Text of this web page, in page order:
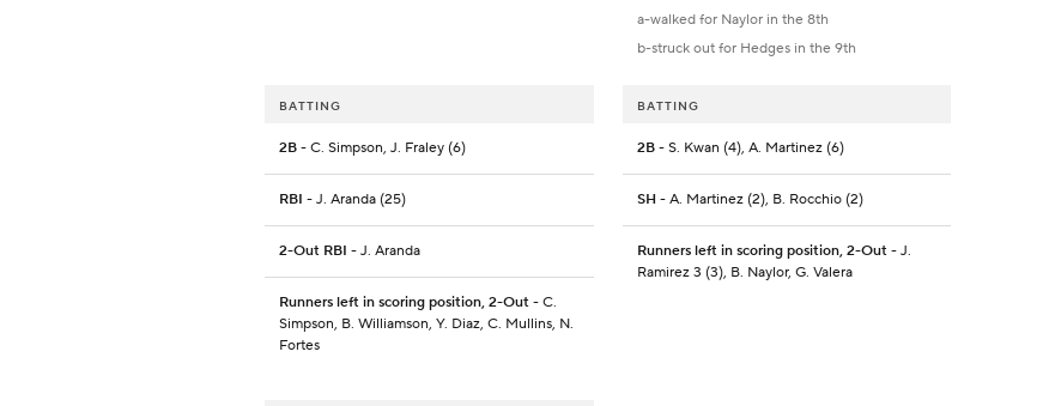
a-walked for Naylor in the 8th
b-struck out for Hedges in the 9th
BATTING
2B - C. Simpson, J. Fraley (6)
RBI - J. Aranda (25)
2-Out RBI - J. Aranda
Runners left in scoring position, 2-Out - C.
Simpson, B. Williamson, Y. Diaz, C. Mullins, N.
Fortes
BATTING
2B- S. Kwan (4), A. Martinez (6)
SH - A. Martinez (2), B. Rocchio (2)
Runners left in scoring position, 2-Out- J.
Ramirez 3 (3), B. Naylor, G. Valera